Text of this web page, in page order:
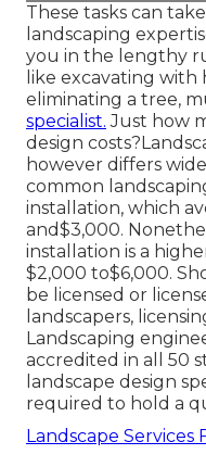
These tasks can
landscaping
you in the lengthy
like excavating
eliminating a tree,
specialist. Just how
design
however differs
common
installation, which
and$3,000.
installation is a
$2,000 to$6,000.
be licensed or
landscapers,
Landscaping
accredited in all 50
landscape design
required to hold a
Landscape Services